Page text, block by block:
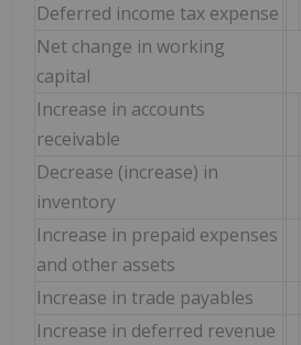
Deferred income tax expense
Net change in working
capital
Increase in accounts
receivable
Decrease (increase) in
inventory
Increase in prepaid expenses
and other assets
Increase in trade payables
Increase in deferred revenue